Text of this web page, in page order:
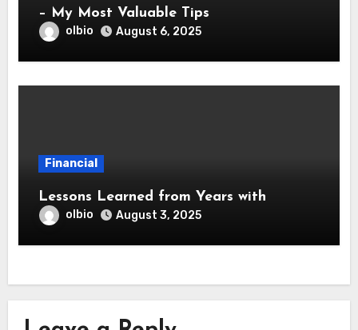
– My Most Valuable Tips
olbio August 6, 2025
Financial
Lessons Learned from Years with
olbio August 3, 2025